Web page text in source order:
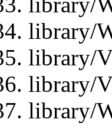
library/
library/
library/
library/